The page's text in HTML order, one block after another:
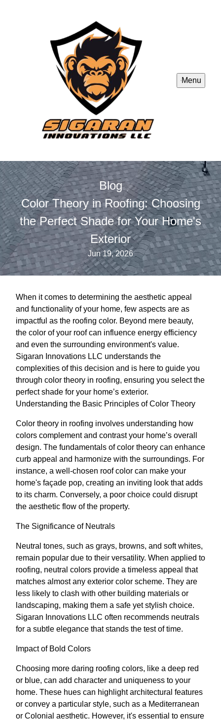
Menu
Blog
Color Theory in Roofing: Choosing
the Perfect Shade for Your Home's
Exterior
Jun 19, 2026
When it comes to determining the aesthetic appeal
and functionality of your home, few aspects are as
impactful as the roofing color. Beyond mere beauty,
the color of your roof can influence energy efficiency
and even the surrounding environment's value.
Sigaran Innovations LLC understands the
complexities of this decision and is here to guide you
through color theory in roofing, ensuring you select the
perfect shade for your home’s exterior.
Understanding the Basic Principles of Color Theory
Color theory in roofing involves understanding how
colors complement and contrast your home’s overall
design. The fundamentals of color theory can enhance
curb appeal and harmonize with the surroundings. For
instance, a well-chosen roof color can make your
home's façade pop, creating an inviting look that adds
to its charm. Conversely, a poor choice could disrupt
the aesthetic flow of the property.
The Significance of Neutrals
Neutral tones, such as grays, browns, and soft whites,
remain popular due to their versatility. When applied to
roofing, neutral colors provide a timeless appeal that
matches almost any exterior color scheme. They are
less likely to clash with other building materials or
landscaping, making them a safe yet stylish choice.
Sigaran Innovations LLC often recommends neutrals
for a subtle elegance that stands the test of time.
Impact of Bold Colors
Choosing more daring roofing colors, like a deep red
or blue, can add character and uniqueness to your
home. These hues can highlight architectural features
or convey a particular style, such as a Mediterranean
or Colonial aesthetic. However, it's essential to ensure